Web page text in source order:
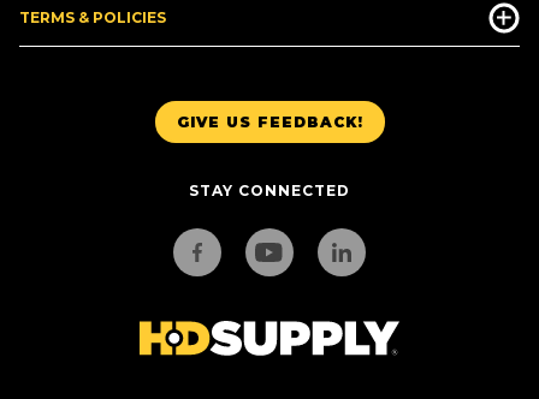
GIVE US FEEDBACK!
STAY CONNECTED
TERMS & POLICIES